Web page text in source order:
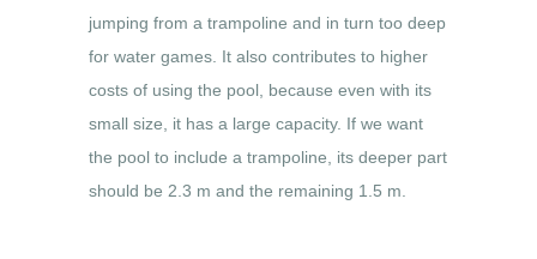
jumping from a trampoline and in turn too deep
for water games. It also contributes to higher
costs of using the pool, because even with its
small size, it has a large capacity. If we want
the pool to include a trampoline, its deeper part
should be 2.3 m and the remaining 1.5 m.